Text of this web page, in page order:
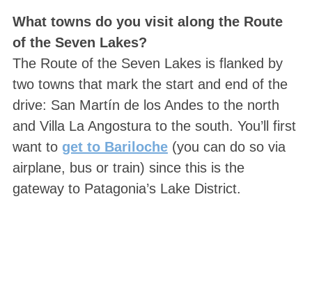
What towns do you visit along the Route
of the Seven Lakes?
The Route of the Seven Lakes is flanked by
two towns that mark the start and end of the
drive: San Martín de los Andes to the north
and Villa La Angostura to the south. You’ll first
want to get to Bariloche(you can do so via
airplane, bus or train) since this is the
gateway to Patagonia’s Lake District.